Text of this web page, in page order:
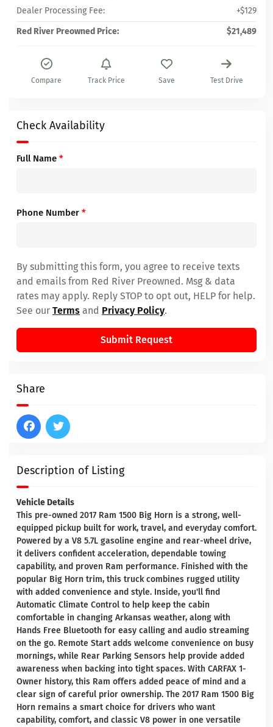
Description of Listing
Vehicle Details
This pre-owned 2017 Ram 1500 Big Horn is a strong, well-
equipped pickup built for work, travel, and everyday comfort.
Powered by a V8 5.7L gasoline engine and rear-wheel drive,
it delivers confident acceleration, dependable towing
capability, and proven Ram performance. Finished with the
popular Big Horn trim, this truck combines rugged utility
with added convenience and style. Inside, you'll find
Automatic Climate Control to help keep the cabin
comfortable in changing Arkansas weather, along with
Hands Free Bluetooth for easy calling and audio streaming
on the go. Remote Start adds welcome convenience on busy
mornings, while Rear Parking Sensors help provide added
awareness when backing into tight spaces. With CARFAX 1-
Owner history, this Ram offers added peace of mind and a
clear sign of careful prior ownership. The 2017 Ram 1500 Big
Horn remains a smart choice for drivers who want
capability, comfort, and classic V8 power in one versatile
Dealer Processing Fee:
+$129
Red River Preowned Price:
$21,489
Compare Track Price Save Test Drive
Check Availability
Full Name *
Phone Number *
By submitting this form, you agree to receive texts
and emails from Red River Preowned. Msg & data
rates may apply. Reply STOP to opt out, HELP for help.
See our Terms and Privacy Policy.
Submit Request
Share